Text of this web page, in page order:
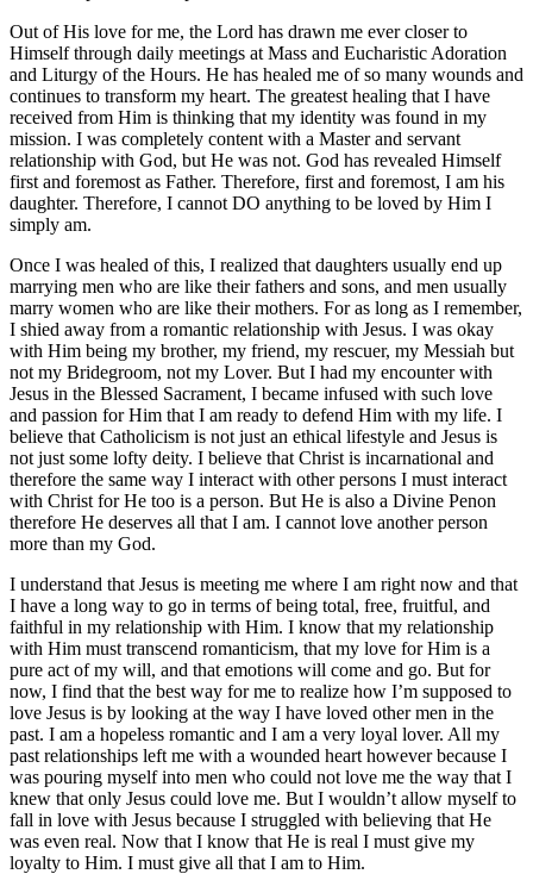
Out of His love for me, the Lord has drawn me ever closer to
Himself through daily meetings at Mass and Eucharistic Adoration
and Liturgy of the Hours. He has healed me of so many wounds and
continues to transform my heart. The greatest healing that I have
received from Him is thinking that my identity was found in my
mission. I was completely content with a Master and servant
relationship with God, but He was not. God has revealed Himself
first and foremost as Father. Therefore, first and foremost, I am his
daughter. Therefore, I cannot DO anything to be loved by Him I
simply am.
Once I was healed of this, I realized that daughters usually end up
marrying men who are like their fathers and sons, and men usually
marry women who are like their mothers. For as long as I remember,
I shied away from a romantic relationship with Jesus. I was okay
with Him being my brother, my friend, my rescuer, my Messiah but
not my Bridegroom, not my Lover. But I had my encounter with
Jesus in the Blessed Sacrament, I became infused with such love
and passion for Him that I am ready to defend Him with my life. I
believe that Catholicism is not just an ethical lifestyle and Jesus is
not just some lofty deity. I believe that Christ is incarnational and
therefore the same way I interact with other persons I must interact
with Christ for He too is a person. But He is also a Divine Penon
therefore He deserves all that I am. I cannot love another person
more than my God.
I understand that Jesus is meeting me where I am right now and that
I have a long way to go in terms of being total, free, fruitful, and
faithful in my relationship with Him. I know that my relationship
with Him must transcend romanticism, that my love for Him is a
pure act of my will, and that emotions will come and go. But for
now, I find that the best way for me to realize how I’m supposed to
love Jesus is by looking at the way I have loved other men in the
past. I am a hopeless romantic and I am a very loyal lover. All my
past relationships left me with a wounded heart however because I
was pouring myself into men who could not love me the way that I
knew that only Jesus could love me. But I wouldn’t allow myself to
fall in love with Jesus because I struggled with believing that He
was even real. Now that I know that He is real I must give my
loyalty to Him. I must give all that I am to Him.